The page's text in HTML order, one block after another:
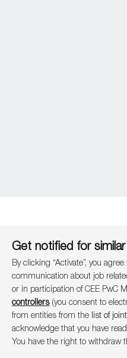
Get notified for
By clicking “Activate”, you agree
communication about job
or in participation of CEE PwC
controllers(you consent to
from entities from the list of
acknowledge that you have
You have the right to withdraw